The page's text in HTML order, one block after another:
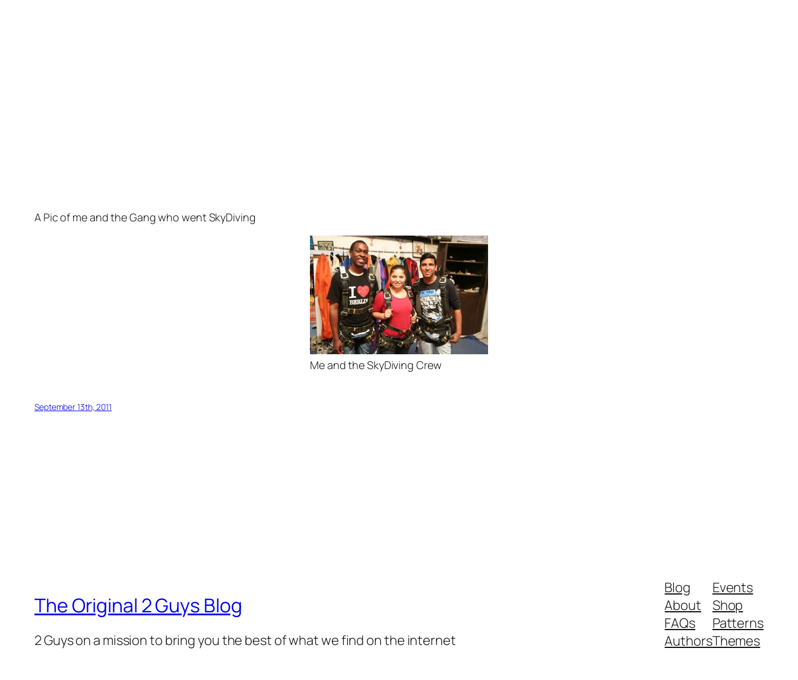
A Pic of me and the Gang who went SkyDiving
Me and the SkyDiving Crew
September 13th, 2011
The Original 2 Guys Blog
2 Guys on a mission to bring you the best of what we find on the internet
Blog
About
FAQs
Authors
Events
Shop
Patterns
Themes